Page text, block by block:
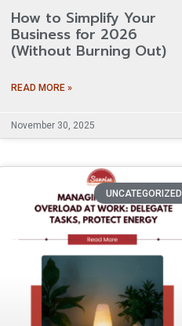
How to Simplify Your
Business for 2026
(Without Burning Out)
READ MORE »
November 30, 2025
UNCATEGORIZED